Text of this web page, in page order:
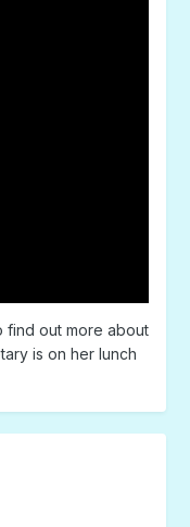
find out more about
is on her lunch